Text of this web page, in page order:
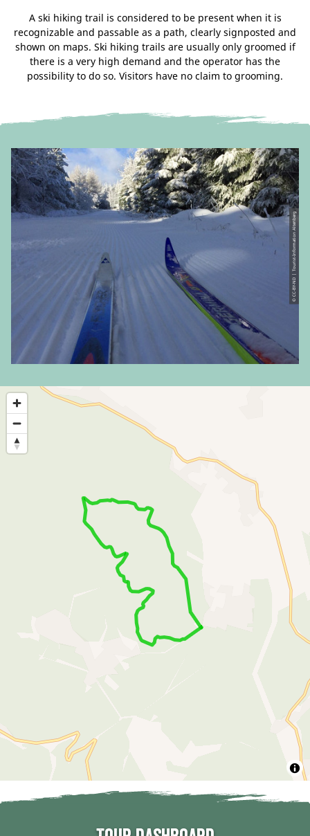
A ski hiking trail is considered to be present when it is
recognizable and passable as a path, clearly signposted and
shown on maps. Ski hiking trails are usually only groomed if
there is a very high demand and the operator has the
possibility to do so. Visitors have no claim to grooming.
© CC-BY-ND | Tourist-Information Altenberg